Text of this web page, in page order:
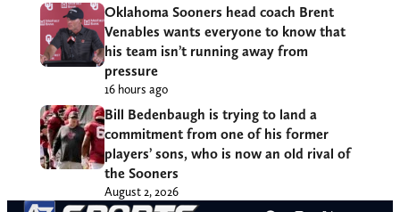
Oklahoma Sooners head coach Brent
Venables wants everyone to know that
his team isn’t running away from
pressure
16 hours ago
Bill Bedenbaugh is trying to land a
commitment from one of his former
players’ sons, who is now an old rival of
the Sooners
August 2, 2026